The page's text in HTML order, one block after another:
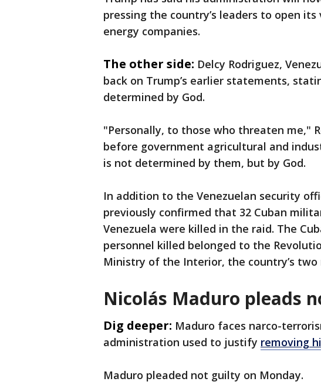
pressing the country’s leaders to open
energy companies.
The other side: Delcy Rodriguez,
back on Trump’s earlier statements,
determined by God.
"Personally, to those who threaten me,"
before government agricultural and
is not determined by them, but by God.
In addition to the Venezuelan security
previously confirmed that 32 Cuban
Venezuela were killed in the raid. The
personnel killed belonged to the
Ministry of the Interior, the country’s two
Nicolás Maduro pleads
Dig deeper: Maduro faces narco-
administration used to justify removing
Maduro pleaded not guilty on Monday.